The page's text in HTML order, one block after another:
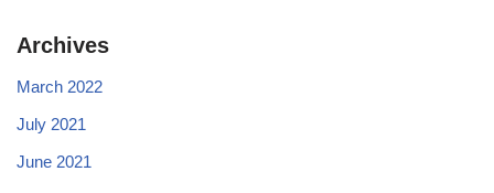
Archives
March 2022
July 2021
June 2021